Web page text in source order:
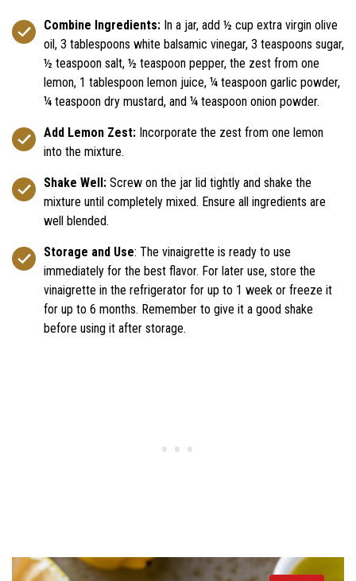
Combine Ingredients: In a jar, add ½ cup extra virgin olive
oil, 3 tablespoons white balsamic vinegar, 3 teaspoons sugar,
½ teaspoon salt, ½ teaspoon pepper, the zest from one
lemon, 1 tablespoon lemon juice, ¼ teaspoon garlic powder,
¼ teaspoon dry mustard, and ¼ teaspoon onion powder.
Add Lemon Zest: Incorporate the zest from one lemon
into the mixture.
Shake Well: Screw on the jar lid tightly and shake the
mixture until completely mixed. Ensure all ingredients are
well blended.
Storage and Use: The vinaigrette is ready to use
immediately for the best flavor. For later use, store the
vinaigrette in the refrigerator for up to 1 week or freeze it
for up to 6 months. Remember to give it a good shake
before using it after storage.